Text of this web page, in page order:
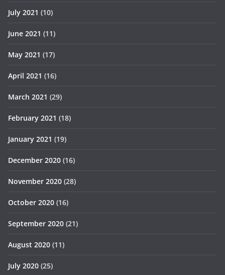
July 2021 (10)
June 2021 (11)
May 2021 (17)
April 2021 (16)
March 2021 (29)
February 2021 (18)
January 2021 (19)
December 2020 (16)
November 2020 (28)
October 2020 (16)
September 2020 (21)
August 2020 (11)
July 2020 (25)